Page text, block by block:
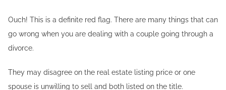
Ouch! This is a definite red flag. There are many things that can
go wrong when you are dealing with a couple going through a
divorce.
They may disagree on the real estate listing price or one
spouse is unwilling to sell and both listed on the title.